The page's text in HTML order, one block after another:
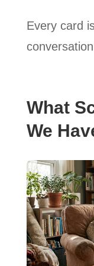
Every card
What
We